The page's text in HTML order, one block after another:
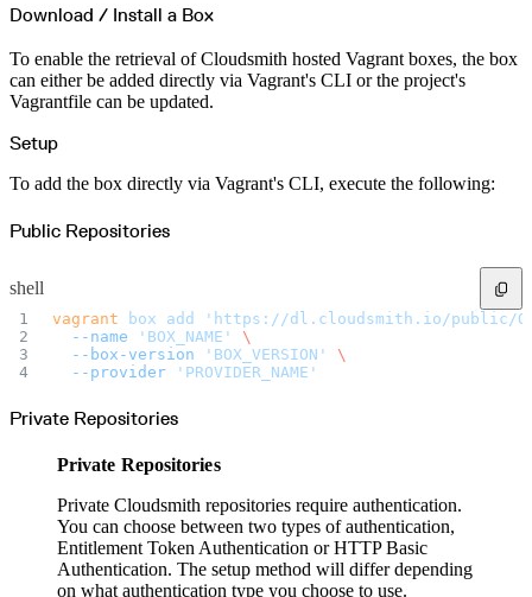
Exporting logs to S3
Analyzing logs with Athena
Broadcasts
Customization
Private broadcasts
Entitlement tokens
Via the API
Via web app
EULA enforcement
Aikido
Ansible
AWS CodeBuild
AWS SageMaker
Buildkite
Chainguard Containers
CircleCI
Codefresh
Cursor IDE
Datadog
Dependabot
Docker Hub
Drone CI
GitLab CI/CD
Harness CD
MCP
Microsoft Teams
MLflow
Octopus Deploy
Puppet
Roadie
Renovate
Download / Install a Box
To enable the retrieval of Cloudsmith hosted Vagrant boxes, the box
can either be added directly via Vagrant's CLI or the project's
Vagrantfile can be updated.
Setup
To add the box directly via Vagrant's CLI, execute the following:
Public Repositories
shell
vagrant box add
'https://dl.cloudsmith.io/public/
  --name
'BOX_NAME'
\
  --box-version
'BOX_VERSION'
\
  --provider
'PROVIDER_NAME'
Private Repositories
Private Repositories
Private Cloudsmith repositories require authentication.
You can choose between two types of authentication,
Entitlement Token Authentication or HTTP Basic
Authentication. The setup method will differ depending
on what authentication type you choose to use.